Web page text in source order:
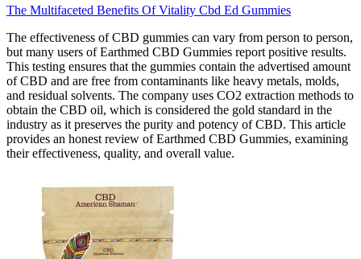
The Multifaceted Benefits Of Vitality Cbd Ed Gummies
The effectiveness of CBD gummies can vary from person to person,
but many users of Earthmed CBD Gummies report positive results.
This testing ensures that the gummies contain the advertised amount
of CBD and are free from contaminants like heavy metals, molds,
and residual solvents. The company uses CO2 extraction methods to
obtain the CBD oil, which is considered the gold standard in the
industry as it preserves the purity and potency of CBD. This article
provides an honest review of Earthmed CBD Gummies, examining
their effectiveness, quality, and overall value.